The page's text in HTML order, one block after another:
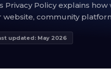
Privacy Policy explains
website, community
updated: May 2026